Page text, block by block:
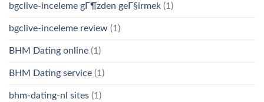
bgclive-inceleme gГ¶zden geГ§irmek (1)
bgclive-inceleme review (1)
BHM Dating online (1)
BHM Dating service (1)
bhm-dating-nl sites (1)